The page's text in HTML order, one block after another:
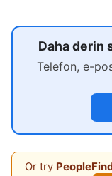
Daha derin
Telefon, e-
Or try